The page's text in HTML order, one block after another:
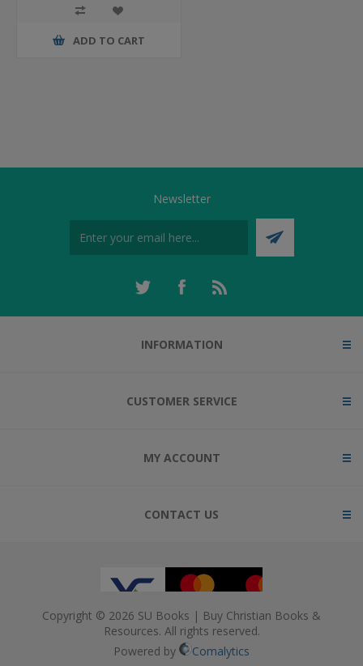
ADD TO CART
Newsletter
INFORMATION
CUSTOMER SERVICE
MY ACCOUNT
CONTACT US
Copyright © 2026 SU Books | Buy Christian Books &
Resources. All rights reserved.
Powered by
Comalytics